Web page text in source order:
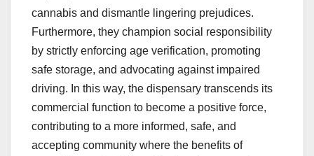
cannabis and dismantle lingering prejudices.
Furthermore, they champion social responsibility
by strictly enforcing age verification, promoting
safe storage, and advocating against impaired
driving. In this way, the dispensary transcends its
commercial function to become a positive force,
contributing to a more informed, safe, and
accepting community where the benefits of